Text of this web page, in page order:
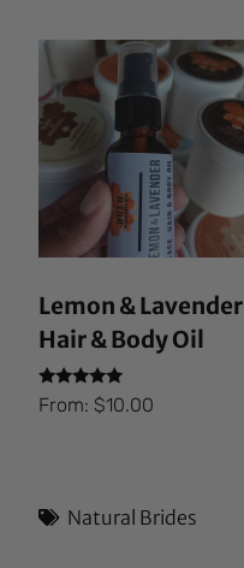
Lemon & Lavender
Hair & Body Oil
Rated
5.00
From:$10.00
Natural Brides